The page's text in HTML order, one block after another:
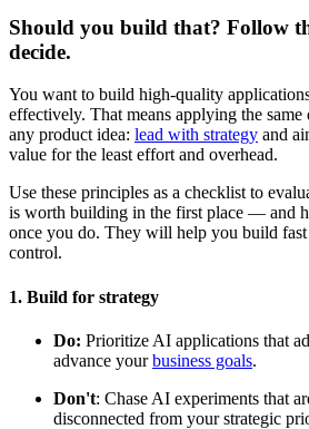
Should you build that? Follow
decide.
You want to build high-quality
effectively. That means applying the
any product idea: lead with strategy and
value for the least effort and overhead.
Use these principles as a checklist to
is worth building in the first place — and
once you do. They will help you build
control.
1. Build for strategy
Do: Prioritize AI applications that
advance yourbusiness goals.
Don't: Chase AI experiments that
disconnected from your strategic